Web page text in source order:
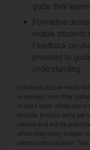
guide their
Formative
enable students
Feedback on
provided to
understanding.
Indicated Lecture Hours
workshops and other
in-class tests where one or
module. In-class tests are
content and will be
where they apply to taken
central administration.